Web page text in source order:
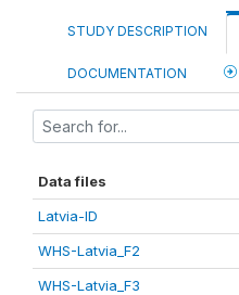
STUDY DESCRIPTION
DOCUMENTATION
Data files
Latvia-ID
WHS-Latvia_F2
WHS-Latvia_F3